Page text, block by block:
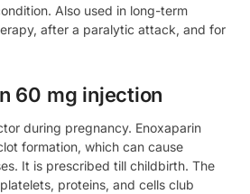
Also used in long-term
after a paralytic attack, and for
60 mg injection
during pregnancy. Enoxaparin
formation, which can cause
It is prescribed till childbirth. The
proteins, and cells club